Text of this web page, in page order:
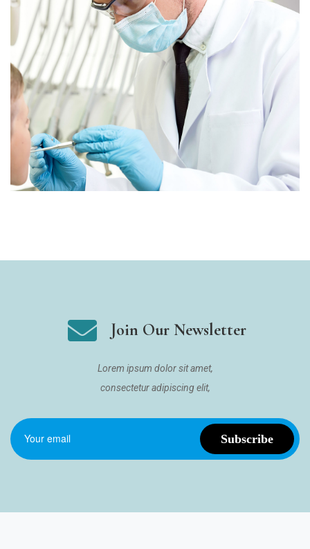
Join Our Newsletter
Lorem ipsum dolor sit amet,
consectetur adipiscing elit,